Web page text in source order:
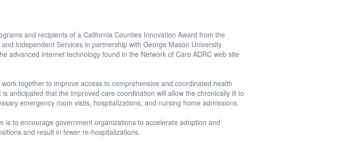
and recipients of a California Counties Innovation Award from the
Independent Services in partnership with George Mason University
advanced internet technology found in the Network of Care ADRC web site
together to improve access to comprehensive and coordinated health
anticipated that the improved care coordination will allow the chronically ill to
emergency room visits, hospitalizations, and nursing home admissions.
is to encourage government organizations to accelerate adoption and
and result in fewer re-hospitalizations.